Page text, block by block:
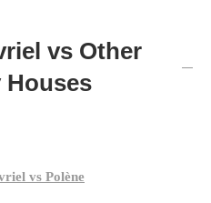
vs Other
vs Polène